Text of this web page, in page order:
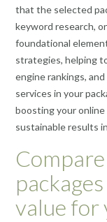
that the selected
keyword research,
foundational
strategies, helping
engine rankings,
services in your
boosting your
sustainable results
value for